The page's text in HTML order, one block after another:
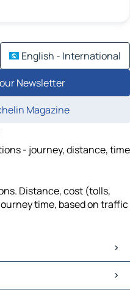
English - International
Newsletter
Magazine
- journey, distance, time
Distance, cost (tolls,
time, based on traffic